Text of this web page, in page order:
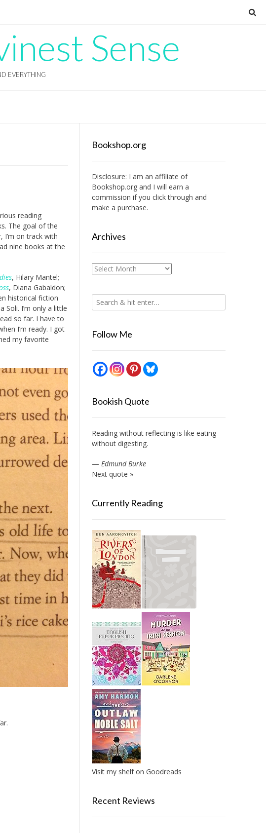
Sense
EVERYTHING
reading
The goal of the
I’m on track with
nine books at the
, Hilary Mantel;
, Diana Gabaldon;
historical fiction
Soli. I’m only a little
so far. I have to
I’m ready. I got
my favorite
Bookshop.org
Disclosure: I am an affiliate of
Bookshop.organd I will earn a
commission if you click through and
make a purchase.
Archives
Archives
Follow Me
Bookish Quote
Reading without reflecting is like eating
without digesting.
— Edmund Burke
Next quote »
Currently Reading
Visit my shelf on Goodreads
Recent Reviews